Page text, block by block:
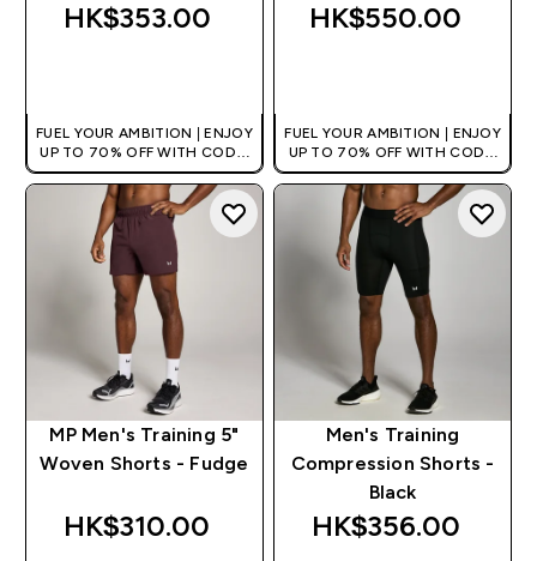
HK$353.00‎
FUEL YOUR AMBITION | ENJOY
UP TO 70% OFF WITH CODE:
[HKVALUE]
HK$550.00‎
FUEL YOUR AMBITION | ENJOY
UP TO 70% OFF WITH CODE:
[HKVALUE]
MP Men's Training 5"
Woven Shorts - Fudge
HK$310.00‎
Men's Training
Compression Shorts -
Black
HK$356.00‎